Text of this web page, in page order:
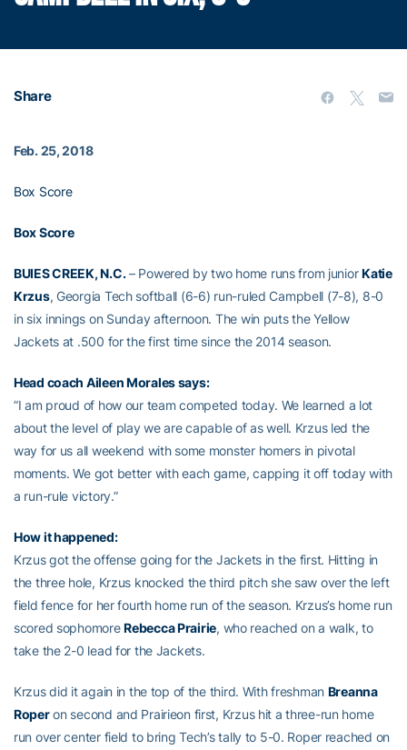
Share
Feb. 25, 2018
Box Score
Box Score
BUIES CREEK, N.C.– Powered by two home runs from juniorKatie
Krzus, Georgia Tech softball (6-6) run-ruled Campbell (7-8), 8-0
in six innings on Sunday afternoon. The win puts the Yellow
Jackets at .500 for the first time since the 2014 season.
Head coach Aileen Moralessays:
“I am proud of how our team competed today. We learned a lot
about the level of play we are capable of as well. Krzus led the
way for us all weekend with some monster homers in pivotal
moments. We got better with each game, capping it off today with
a run-rule victory.”
How it happened:
Krzus got the offense going for the Jackets in the first. Hitting in
the three hole, Krzus knocked the third pitch she saw over the left
field fence for her fourth home run of the season. Krzus’s home run
scored sophomoreRebecca Prairie, who reached on a walk, to
take the 2-0 lead for the Jackets.
Krzus did it again in the top of the third. With freshman Breanna
Roperon second and Prairieon first, Krzus hit a three-run home
run over center field to bring Tech’s tally to 5-0. Roper reached on